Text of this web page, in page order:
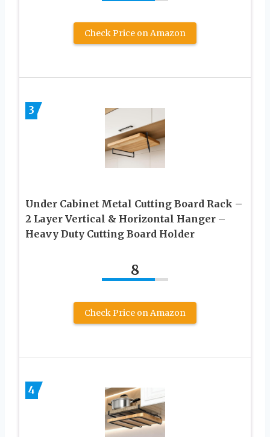
Check Price on Amazon
3
Under Cabinet Metal Cutting Board Rack –
2 Layer Vertical & Horizontal Hanger –
Heavy Duty Cutting Board Holder
8
Check Price on Amazon
4